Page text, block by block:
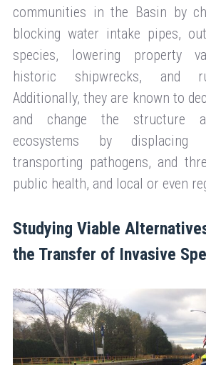
communities in the Basin by
blocking water intake pipes,
species, lowering property
historic shipwrecks, and
Additionally, they are known to
and change the structure
ecosystems by displacing
transporting pathogens, and
public health, and local or even
Studying Viable
the Transfer of Invasive